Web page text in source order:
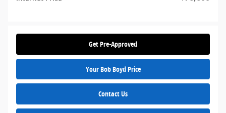
Get Pre-Approved
Your Bob Boyd Price
Contact Us